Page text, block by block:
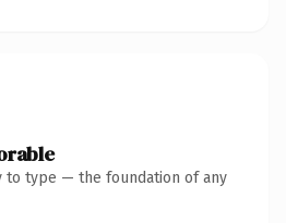
to type — the foundation of any